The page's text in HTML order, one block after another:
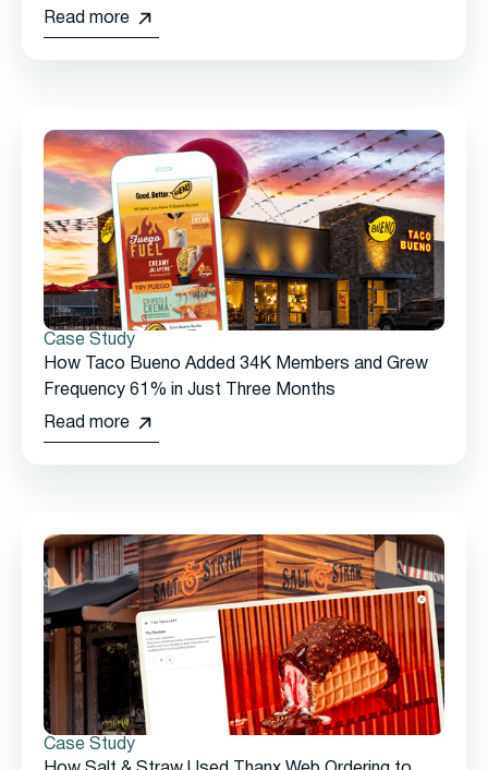
Read more
Case Study
How Taco Bueno Added 34K Members and Grew
Frequency 61% in Just Three Months
Read more
Case Study